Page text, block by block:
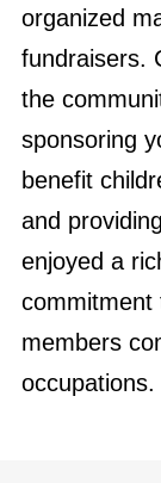
organized
fundraisers.
the
sponsoring
benefit
and
enjoyed a
commitment
members
occupations.